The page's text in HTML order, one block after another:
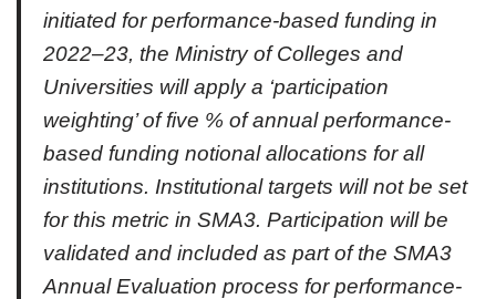
initiated for performance-based funding in
2022–23, the Ministry of Colleges and
Universities will apply a ‘participation
weighting’ of five % of annual performance-
based funding notional allocations for all
institutions. Institutional targets will not be set
for this metric in SMA3. Participation will be
validated and included as part of the SMA3
Annual Evaluation process for performance-